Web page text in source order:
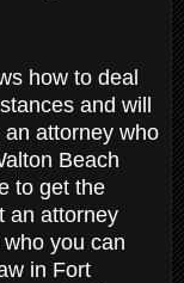
how to deal
and will
attorney who
Beach
to get the
an attorney
you can
in Fort